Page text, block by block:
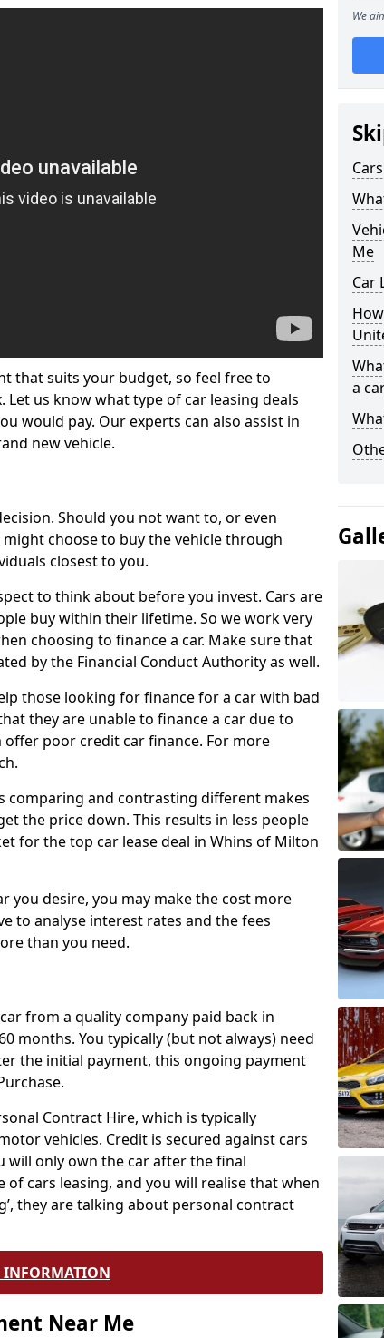
that suits your budget, so feel free to
us know what type of car leasing deals
would pay. Our experts can also assist in
new vehicle.
Should you not want to, or even
choose to buy the vehicle through
closest to you.
to think about before you invest. Cars are
buy within their lifetime. So we work very
choosing to finance a car. Make sure that
by the Financial Conduct Authority as well.
those looking for finance for a car with bad
they are unable to finance a car due to
poor credit car finance. For more
comparing and contrasting different makes
the price down. This results in less people
for the top car lease deal in Whins of Milton
you desire, you may make the cost more
to analyse interest rates and the fees
than you need.
from a quality company paid back in
months. You typically (but not always) need
the initial payment, this ongoing payment
Contract Hire, which is typically
vehicles. Credit is secured against cars
will only own the car after the final
cars leasing, and you will realise that when
they are talking about personal contract
INFORMATION
Near Me
We
Me
Car
a